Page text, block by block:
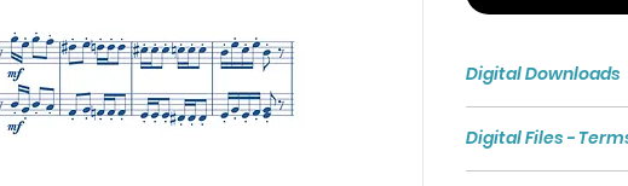
Digital Downloads
access to a Zip File
The Zip File
Digital Files -